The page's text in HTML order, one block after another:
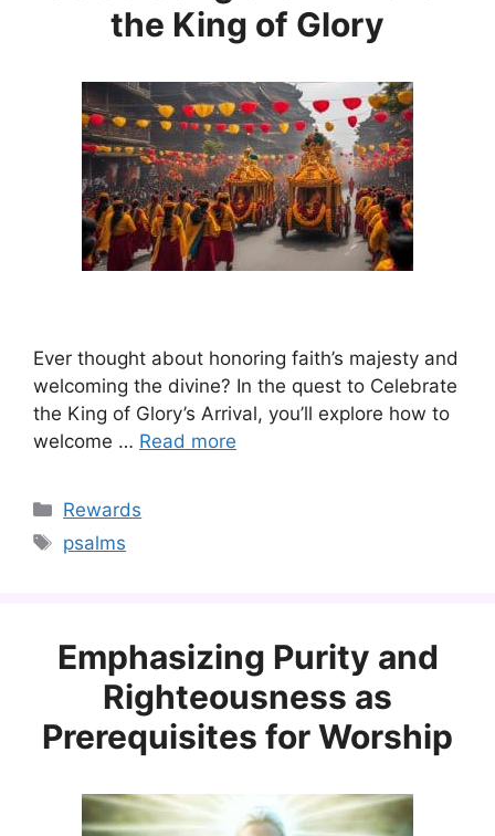
the King of Glory
Ever thought about honoring faith’s majesty and
welcoming the divine? In the quest to Celebrate
the King of Glory’s Arrival, you’ll explore how to
welcome … Read more
Categories
Rewards
Tags
psalms
Emphasizing Purity and
Righteousness as
Prerequisites for Worship